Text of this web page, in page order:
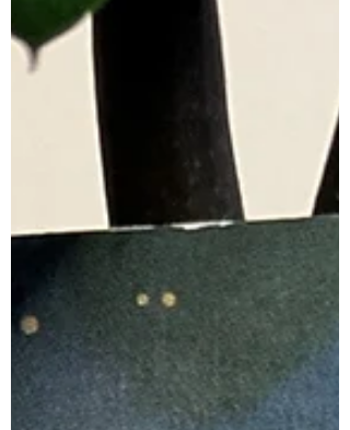
Magic is in the mysteries and the
synchronicities of everyday life. It is
present in those moments of deep
knowing and connection. It...